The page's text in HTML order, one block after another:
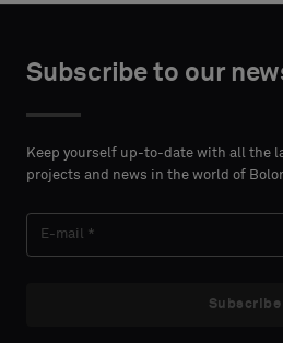
Subscribe to our
Keep yourself up-to-date with all the
projects and news in the world of
Subscribe